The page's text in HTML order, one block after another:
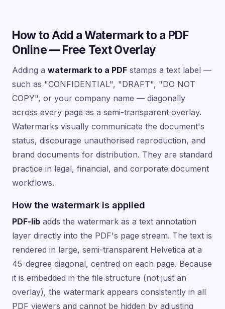
How to Add a Watermark to a PDF
Online — Free Text Overlay
Adding a watermark to a PDF stamps a text label —
such as "CONFIDENTIAL", "DRAFT", "DO NOT
COPY", or your company name — diagonally
across every page as a semi-transparent overlay.
Watermarks visually communicate the document's
status, discourage unauthorised reproduction, and
brand documents for distribution. They are standard
practice in legal, financial, and corporate document
workflows.
How the watermark is applied
PDF-lib adds the watermark as a text annotation
layer directly into the PDF's page stream. The text is
rendered in large, semi-transparent Helvetica at a
45-degree diagonal, centred on each page. Because
it is embedded in the file structure (not just an
overlay), the watermark appears consistently in all
PDF viewers and cannot be hidden by adjusting